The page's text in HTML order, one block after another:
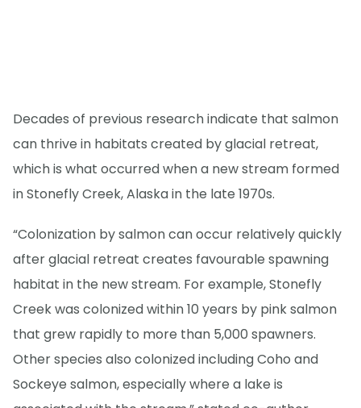
Decades of previous research indicate that salmon
can thrive in habitats created by glacial retreat,
which is what occurred when a new stream formed
in Stonefly Creek, Alaska in the late 1970s.
“Colonization by salmon can occur relatively quickly
after glacial retreat creates favourable spawning
habitat in the new stream. For example, Stonefly
Creek was colonized within 10 years by pink salmon
that grew rapidly to more than 5,000 spawners.
Other species also colonized including Coho and
Sockeye salmon, especially where a lake is